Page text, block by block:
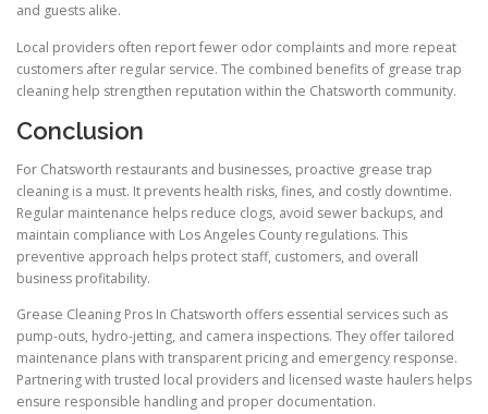
and guests alike.
Local providers often report fewer odor complaints and more repeat
customers after regular service. The combined benefits of grease trap
cleaning help strengthen reputation within the Chatsworth community.
Conclusion
For Chatsworth restaurants and businesses, proactive grease trap
cleaning is a must. It prevents health risks, fines, and costly downtime.
Regular maintenance helps reduce clogs, avoid sewer backups, and
maintain compliance with Los Angeles County regulations. This
preventive approach helps protect staff, customers, and overall
business profitability.
Grease Cleaning Pros In Chatsworth offers essential services such as
pump-outs, hydro-jetting, and camera inspections. They offer tailored
maintenance plans with transparent pricing and emergency response.
Partnering with trusted local providers and licensed waste haulers helps
ensure responsible handling and proper documentation.